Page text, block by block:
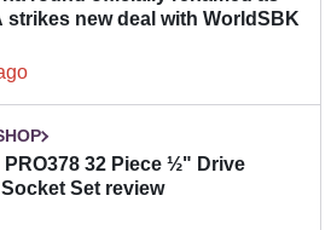
strikes new deal with WorldSBK
PRO378 32 Piece ½" Drive
Set review